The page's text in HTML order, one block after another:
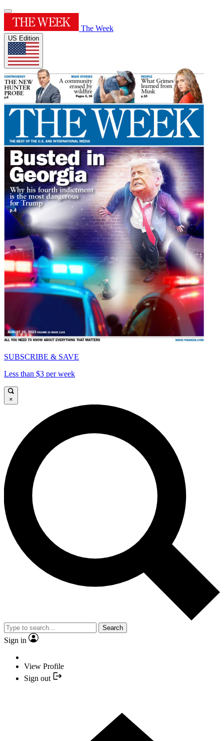
The Week
US Edition
SUBSCRIBE & SAVE
Less than $3 per week
×
Search
Sign in
View Profile
Sign out